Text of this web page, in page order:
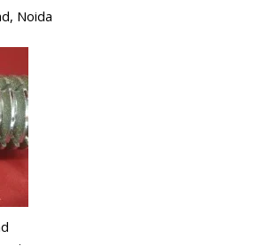
Noida